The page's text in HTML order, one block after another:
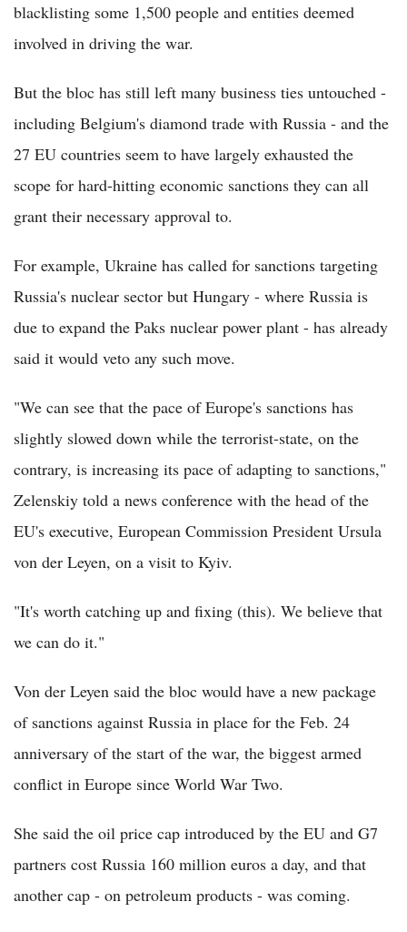
blacklisting some 1,500 people and entities deemed
involved in driving the war.
But the bloc has still left many business ties untouched -
including Belgium's diamond trade with Russia - and the
27 EU countries seem to have largely exhausted the
scope for hard-hitting economic sanctions they can all
grant their necessary approval to.
For example, Ukraine has called for sanctions targeting
Russia's nuclear sector but Hungary - where Russia is
due to expand the Paks nuclear power plant - has already
said it would veto any such move.
"We can see that the pace of Europe's sanctions has
slightly slowed down while the terrorist-state, on the
contrary, is increasing its pace of adapting to sanctions,"
Zelenskiy told a news conference with the head of the
EU's executive, European Commission President Ursula
von der Leyen, on a visit to Kyiv.
"It's worth catching up and fixing (this). We believe that
we can do it."
Von der Leyen said the bloc would have a new package
of sanctions against Russia in place for the Feb. 24
anniversary of the start of the war, the biggest armed
conflict in Europe since World War Two.
She said the oil price cap introduced by the EU and G7
partners cost Russia 160 million euros a day, and that
another cap - on petroleum products - was coming.